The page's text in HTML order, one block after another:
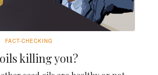
FACT-CHECKING
killing you?